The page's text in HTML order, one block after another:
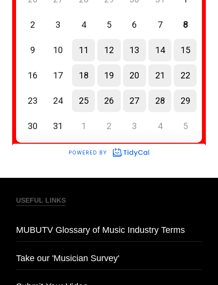
USEFUL LINKS
MUBUTV Glossary of Music Industry Terms
Take our 'Musician Survey'